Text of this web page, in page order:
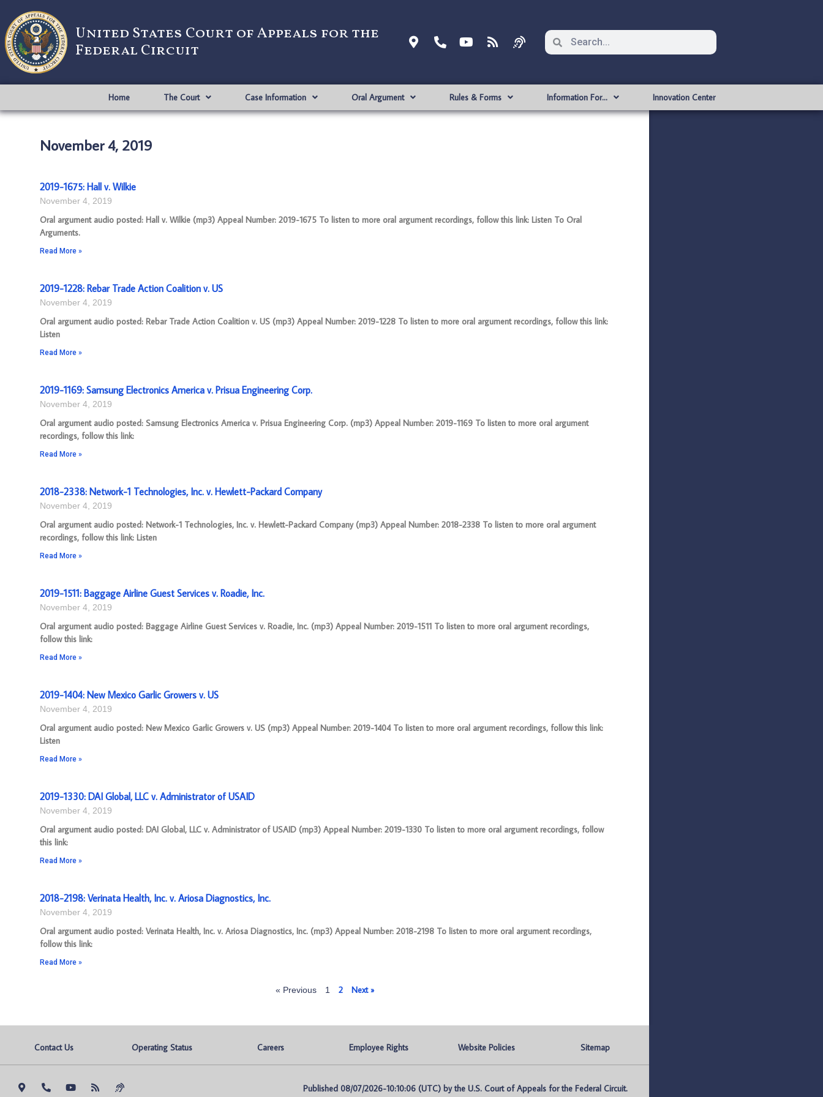
United States Court of Appeals for the
Federal Circuit
Home The Court Case Information Oral Argument Rules & Forms Information For… Innovation Center
November 4, 2019
2019-1675: Hall v. Wilkie
November 4, 2019
Oral argument audio posted: Hall v. Wilkie (mp3) Appeal Number: 2019-1675 To listen to more oral argument recordings, follow this link: Listen To Oral
Arguments.
Read More »
2019-1228: Rebar Trade Action Coalition v. US
November 4, 2019
Oral argument audio posted: Rebar Trade Action Coalition v. US (mp3) Appeal Number: 2019-1228 To listen to more oral argument recordings, follow this link:
Listen
Read More »
2019-1169: Samsung Electronics America v. Prisua Engineering Corp.
November 4, 2019
Oral argument audio posted: Samsung Electronics America v. Prisua Engineering Corp. (mp3) Appeal Number: 2019-1169 To listen to more oral argument
recordings, follow this link:
Read More »
2018-2338: Network-1 Technologies, Inc. v. Hewlett-Packard Company
November 4, 2019
Oral argument audio posted: Network-1 Technologies, Inc. v. Hewlett-Packard Company (mp3) Appeal Number: 2018-2338 To listen to more oral argument
recordings, follow this link: Listen
Read More »
2019-1511: Baggage Airline Guest Services v. Roadie, Inc.
November 4, 2019
Oral argument audio posted: Baggage Airline Guest Services v. Roadie, Inc. (mp3) Appeal Number: 2019-1511 To listen to more oral argument recordings,
follow this link:
Read More »
2019-1404: New Mexico Garlic Growers v. US
November 4, 2019
Oral argument audio posted: New Mexico Garlic Growers v. US (mp3) Appeal Number: 2019-1404 To listen to more oral argument recordings, follow this link:
Listen
Read More »
2019-1330: DAI Global, LLC v. Administrator of USAID
November 4, 2019
Oral argument audio posted: DAI Global, LLC v. Administrator of USAID (mp3) Appeal Number: 2019-1330 To listen to more oral argument recordings, follow
this link:
Read More »
2018-2198: Verinata Health, Inc. v. Ariosa Diagnostics, Inc.
November 4, 2019
Oral argument audio posted: Verinata Health, Inc. v. Ariosa Diagnostics, Inc. (mp3) Appeal Number: 2018-2198 To listen to more oral argument recordings,
follow this link:
Read More »
« Previous 1 2 Next »
Contact Us Operating Status Careers Employee Rights Website Policies Sitemap
Published 08/07/2026-10:10:06 (UTC) by the U.S. Court of Appeals for the Federal Circuit.